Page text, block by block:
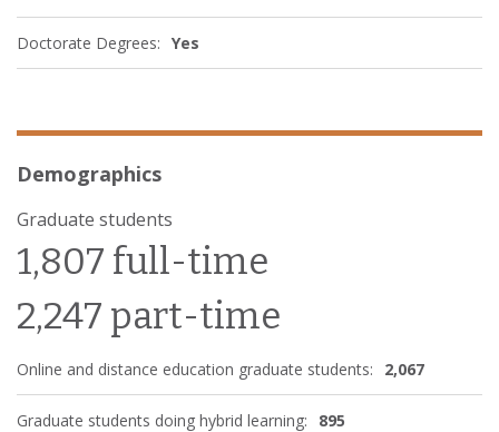
Doctorate Degrees: Yes
Demographics
Graduate students
1,807 full-time
2,247 part-time
Online and distance education graduate students: 2,067
Graduate students doing hybrid learning: 895